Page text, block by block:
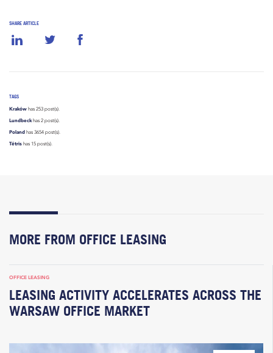
SHARE ARTICLE
TAGS
Kraków has 253 post(s).
Lundbeck has 2 post(s).
Poland has 3654 post(s).
Tétris has 15 post(s).
MORE FROM OFFICE LEASING
OFFICE LEASING
LEASING ACTIVITY ACCELERATES ACROSS THE
WARSAW OFFICE MARKET